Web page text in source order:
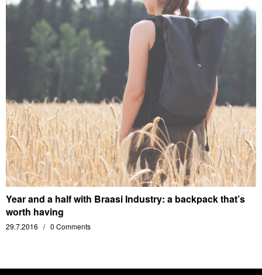
Year and a half with Braasi Industry: a backpack that’s
worth having
29.7.2016 0 Comments